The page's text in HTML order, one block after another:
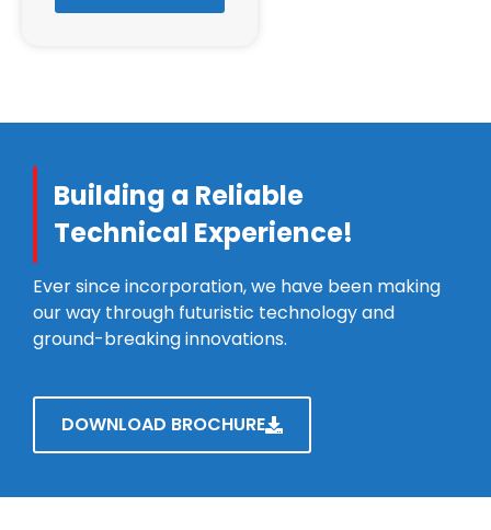
Building a Reliable
Technical Experience!
Ever since incorporation, we have been making
our way through futuristic technology and
ground-breaking innovations.
DOWNLOAD BROCHURE